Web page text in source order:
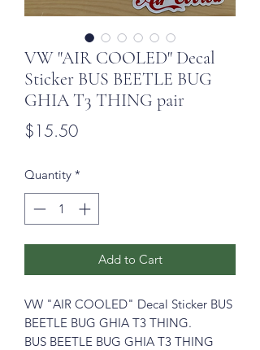
VW "AIR COOLED" Decal
Sticker BUS BEETLE BUG
GHIA T3 THING pair
$15.50Price
Quantity *
Add to Cart
VW "AIR COOLED" Decal Sticker BUS
BEETLE BUG GHIA T3 THING.
BUS BEETLE BUG GHIA T3 THING